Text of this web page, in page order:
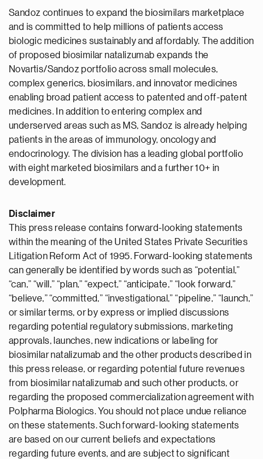
Sandoz continues to expand the biosimilars marketplace
and is committed to help millions of patients access
biologic medicines sustainably and affordably. The addition
of proposed biosimilar natalizumab expands the
Novartis/Sandoz portfolio across small molecules,
complex generics, biosimilars, and innovator medicines
enabling broad patient access to patented and off-patent
medicines. In addition to entering complex and
underserved areas such as MS, Sandoz is already helping
patients in the areas of immunology, oncology and
endocrinology. The division has a leading global portfolio
with eight marketed biosimilars and a further 10+ in
development.
Disclaimer
This press release contains forward-looking statements
within the meaning of the United States Private Securities
Litigation Reform Act of 1995. Forward-looking statements
can generally be identified by words such as “potential,”
“can,” “will,” “plan,” “expect,” “anticipate,” “look forward,”
“believe,” “committed,” “investigational,” “pipeline,” “launch,”
or similar terms, or by express or implied discussions
regarding potential regulatory submissions, marketing
approvals, launches, new indications or labeling for
biosimilar natalizumab and the other products described in
this press release, or regarding potential future revenues
from biosimilar natalizumab and such other products, or
regarding the proposed commercialization agreement with
Polpharma Biologics. You should not place undue reliance
on these statements. Such forward-looking statements
are based on our current beliefs and expectations
regarding future events, and are subject to significant